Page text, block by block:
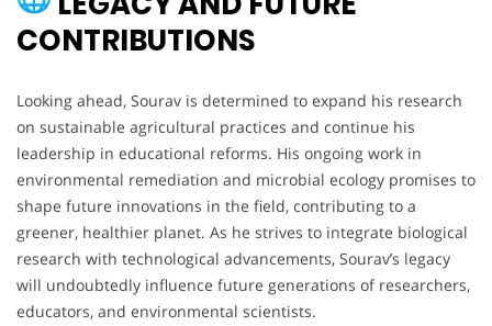
CONTRIBUTIONS
Looking ahead, Sourav is determined to expand his research
on sustainable agricultural practices and continue his
leadership in educational reforms. His ongoing work in
environmental remediation and microbial ecology promises to
shape future innovations in the field, contributing to a
greener, healthier planet. As he strives to integrate biological
research with technological advancements, Sourav’s legacy
will undoubtedly influence future generations of researchers,
educators, and environmental scientists.